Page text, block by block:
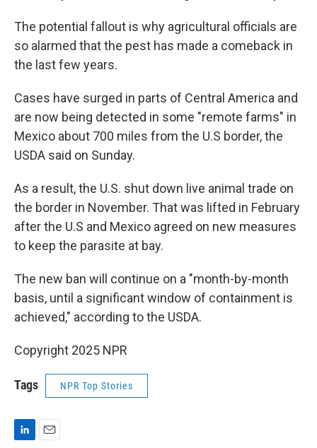
The potential fallout is why agricultural officials are
so alarmed that the pest has made a comeback in
the last few years.
Cases have surged in parts of Central America and
are now being detected in some "remote farms" in
Mexico about 700 miles from the U.S border, the
USDA said on Sunday.
As a result, the U.S. shut down live animal trade on
the border in November. That was lifted in February
after the U.S and Mexico agreed on new measures
to keep the parasite at bay.
The new ban will continue on a "month-by-month
basis, until a significant window of containment is
achieved," according to the USDA.
Copyright 2025 NPR
Tags NPR Top Stories